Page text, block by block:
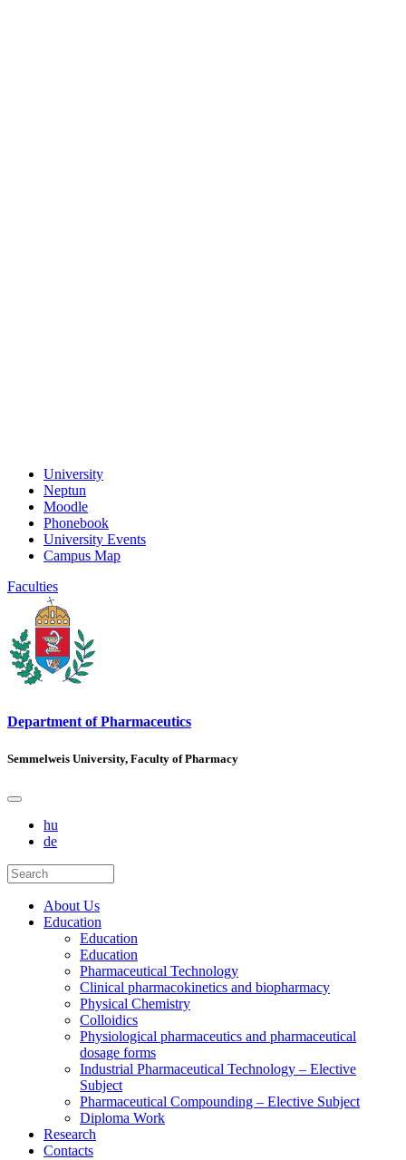
University
Neptun
Moodle
Phonebook
University Events
Campus Map
Faculties
Department of Pharmaceutics
Semmelweis University, Faculty of Pharmacy
hu
de
About Us
Education
Education
Education
Pharmaceutical Technology
Clinical pharmacokinetics and biopharmacy
Physical Chemistry
Colloidics
Physiological pharmaceutics and pharmaceutical
dosage forms
Industrial Pharmaceutical Technology – Elective
Subject
Pharmaceutical Compounding – Elective Subject
Diploma Work
Research
Contacts